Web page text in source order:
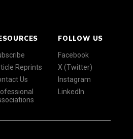
Reprints
Us
FOLLOW US
Facebook
X (Twitter)
Instagram
LinkedIn